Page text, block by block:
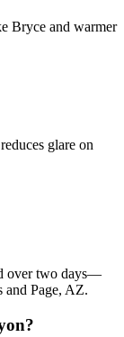
Bryce and warmer
glare on
over two days—
and Page, AZ.